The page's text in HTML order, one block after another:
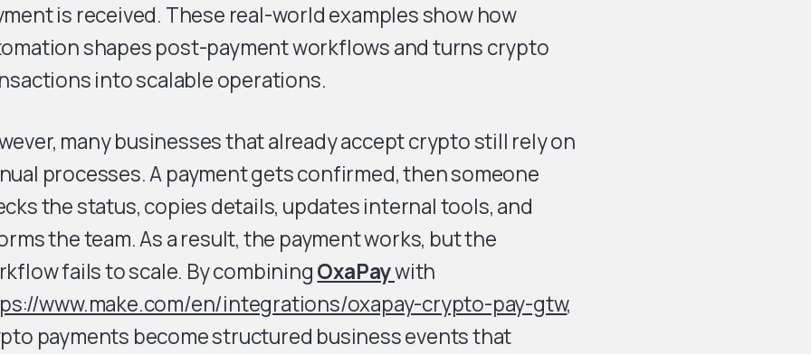
is received. These real-world examples show how
shapes post-payment workflows and turns crypto
into scalable operations.
many businesses that already accept crypto still rely on
processes. A payment gets confirmed, then someone
the status, copies details, updates internal tools, and
the team. As a result, the payment works, but the
fails to scale. By combiningOxaPaywith
www.make.com/en/integrations/oxapay-crypto-pay-gtw,
payments become structured business events that